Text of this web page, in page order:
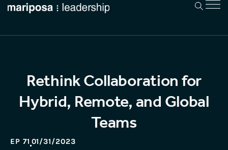
Rethink Collaboration for
Hybrid, Remote, and Global
Teams
EP 71 01/31/2023